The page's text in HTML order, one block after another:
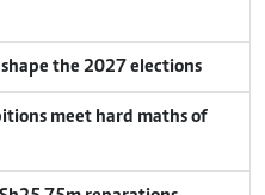
the 2027 elections